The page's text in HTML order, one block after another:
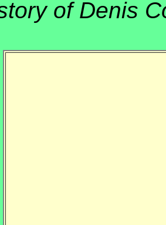
of Denis